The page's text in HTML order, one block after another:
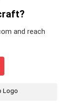
and reach